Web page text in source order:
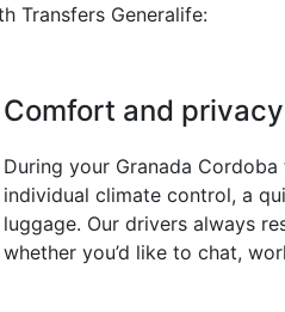
Transfers Generalife:
Comfort and privacy
During your Granada
individual climate control, a
luggage. Our drivers always
whether you’d like to chat,